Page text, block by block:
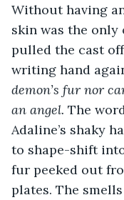
Without having
skin was the only
pulled the cast
writing hand
demon’s fur nor
an angel. The
Adaline’s shaky
to shape-shift
fur peeked out
plates. The